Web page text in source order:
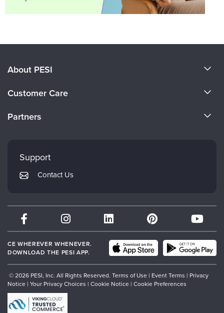
About PESI
Careers
Customer Care
Returns and Refund Policy
Subscription Preferences
Partners
PESI Publishing
Therapist.com
Partner with Us
Support
Contact Us
CE WHEREVER WHENEVER.
DOWNLOAD THE PESI APP.
© 2026 PESI, Inc. All Rights Reserved. Terms of Use | Event Terms | Privacy
Notice | Your Privacy Choices | Cookie Notice | Cookie Preferences